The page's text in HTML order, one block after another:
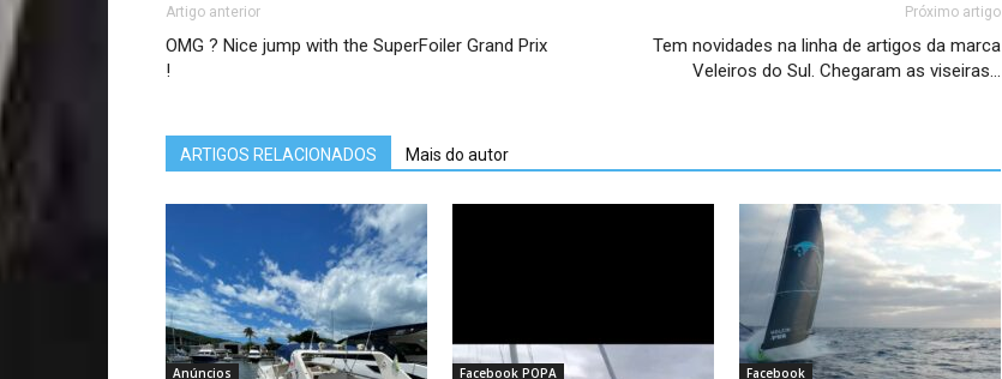
Artigo anterior
OMG ? Nice jump with the SuperFoiler Grand Prix​
!
Próximo artigo
Tem novidades na linha de artigos da marca
Veleiros do Sul. Chegaram as viseiras…
ARTIGOS RELACIONADOS Mais do autor
Anúncios Facebook POPA Facebook